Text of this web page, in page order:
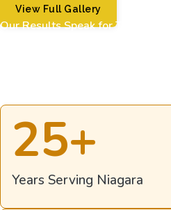
View Full Gallery
Our Results Speak for Themselves
Years Serving Niagara
25+